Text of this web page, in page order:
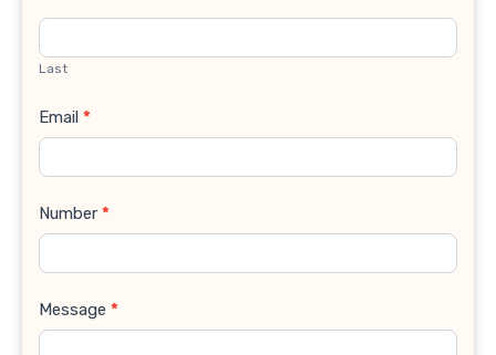
Last
Email *
Number *
Message *